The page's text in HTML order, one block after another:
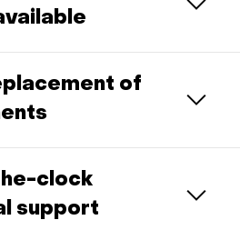
of
clock
support